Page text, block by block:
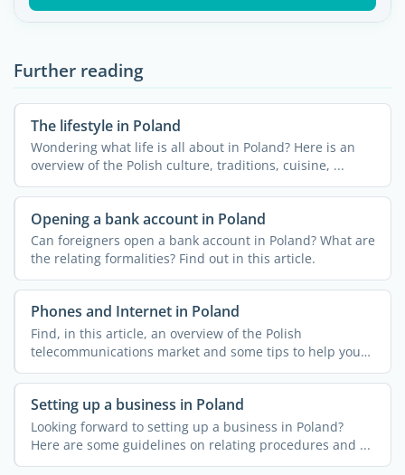
Further reading
The lifestyle in Poland
Wondering what life is all about in Poland? Here is an
overview of the Polish culture, traditions, cuisine, ...
Opening a bank account in Poland
Can foreigners open a bank account in Poland? What are
the relating formalities? Find out in this article.
Phones and Internet in Poland
Find, in this article, an overview of the Polish
telecommunications market and some tips to help you
get ...
Setting up a business in Poland
Looking forward to setting up a business in Poland?
Here are some guidelines on relating procedures and ...